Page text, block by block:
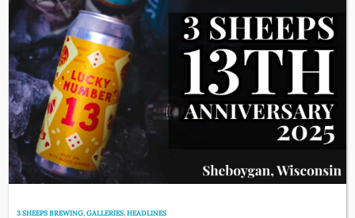
3 SHEEPS BREWING,GALLERIES,HEADLINES